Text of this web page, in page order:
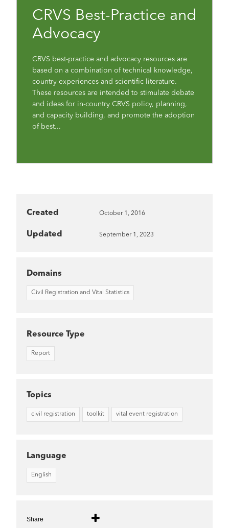
CRVS Best-Practice and
Advocacy
CRVS best-practice and advocacy resources are
based on a combination of technical knowledge,
country experiences and scientific literature.
These resources are intended to stimulate debate
and ideas for in-country CRVS policy, planning,
and capacity building, and promote the adoption
of best...
Created October 1, 2016
Updated September 1, 2023
Domains
Civil Registration and Vital Statistics
Resource Type
Report
Topics
civil registration toolkit vital event registration
Language
English
Share